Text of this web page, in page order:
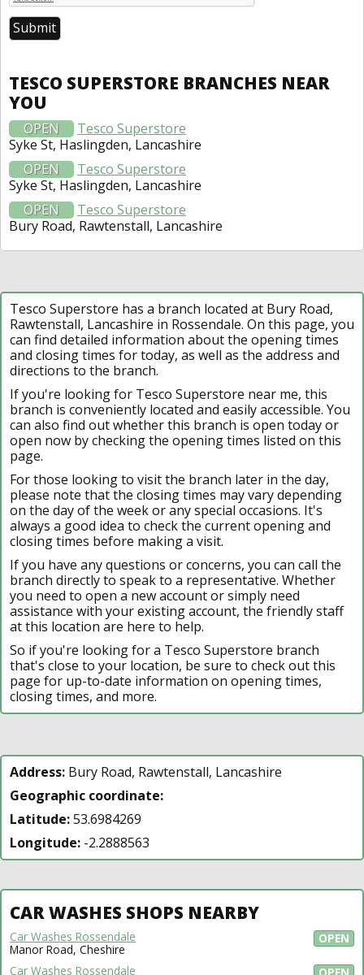
TESCO SUPERSTORE BRANCHES NEAR
YOU
OPEN
Tesco Superstore
Syke St, Haslingden, Lancashire
OPEN
Tesco Superstore
Syke St, Haslingden, Lancashire
OPEN
Tesco Superstore
Bury Road, Rawtenstall, Lancashire
Tesco Superstore has a branch located at Bury Road,
Rawtenstall, Lancashire in Rossendale. On this page, you
can find detailed information about the opening times
and closing times for today, as well as the address and
directions to the branch.
If you're looking for Tesco Superstore near me, this
branch is conveniently located and easily accessible. You
can also find out whether this branch is open today or
open now by checking the opening times listed on this
page.
For those looking to visit the branch later in the day,
please note that the closing times may vary depending
on the day of the week or any special occasions. It's
always a good idea to check the current opening and
closing times before making a visit.
If you have any questions or concerns, you can call the
branch directly to speak to a representative. Whether
you need to open a new account or simply need
assistance with your existing account, the friendly staff
at this location are here to help.
So if you're looking for a Tesco Superstore branch
that's close to your location, be sure to check out this
page for up-to-date information on opening times,
closing times, and more.
Address: Bury Road, Rawtenstall, Lancashire
Geographic coordinate:
Latitude:53.6984269
Longitude: -2.2888563
CAR WASHES SHOPS NEARBY
OPEN
Car Washes Rossendale
Manor Road, Cheshire
OPEN
Car Washes Rossendale